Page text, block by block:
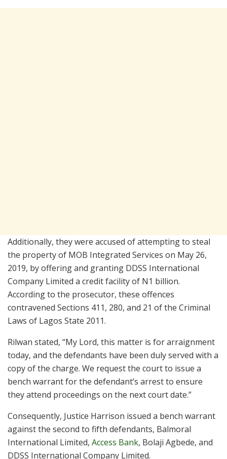
Additionally, they were accused of attempting to steal
the property of MOB Integrated Services on May 26,
2019, by offering and granting DDSS International
Company Limited a credit facility of N1 billion.
According to the prosecutor, these offences
contravened Sections 411, 280, and 21 of the Criminal
Laws of Lagos State 2011.
Rilwan stated, “My Lord, this matter is for arraignment
today, and the defendants have been duly served with a
copy of the charge. We request the court to issue a
bench warrant for the defendant’s arrest to ensure
they attend proceedings on the next court date.”
Consequently, Justice Harrison issued a bench warrant
against the second to fifth defendants, Balmoral
International Limited, Access Bank, Bolaji Agbede, and
DDSS International Company Limited.